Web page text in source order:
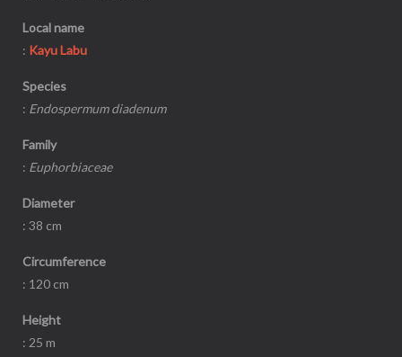
Local name
: Kayu Labu
Species
: Endospermum diadenum
Family
: Euphorbiaceae
Diameter
: 38 cm
Circumference
: 120 cm
Height
: 25 m